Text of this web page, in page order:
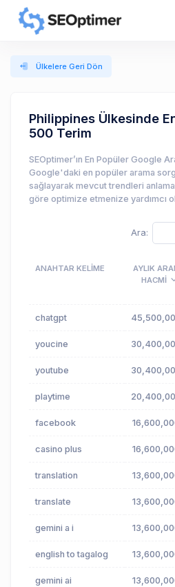
Ülkelere Geri Dön
Philippines Ülkesinde
500 Terim
SEOptimer’ın En Popüler Google
Google'daki en popüler arama
sağlayarak mevcut trendleri
göre optimize etmenize yardımcı
Ara:
ANAHTAR KELIME
AYLIK
HACMI
chatgpt
youcine
youtube
playtime
facebook
casino plus
translation
translate
gemini a i
english to tagalog
gemini ai